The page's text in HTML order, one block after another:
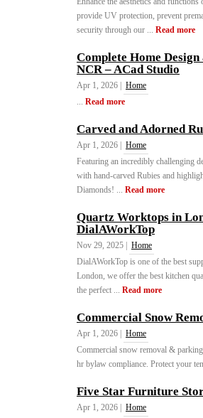
provide UV protection, prevent
security through our ... Read more
Complete Home
NCR – ACad Studio
Apr 1, 2026 |
Home
... Read more
Carved and Adorned
Apr 1, 2026 |
Home
Featuring an incredibly challenging
with hand-carved Rubies and
Diamonds! ... Read more
Quartz Worktops in
DialAWorkTop
Nov 29, 2025 |
Home
DialAWorkTop is one of the best
London, we offer the best kitchen
the perfect ... Read more
Commercial Snow
Apr 1, 2026 |
Home
Commercial snow removal &
hr bylaw compliance. Protect your
Five Star Furniture
Apr 1, 2026 |
Home